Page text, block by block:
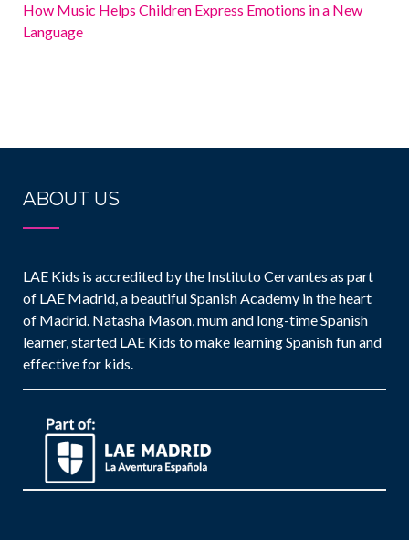
How Music Helps Children Express Emotions in a New
Language
ABOUT US
LAE Kids is accredited by the Instituto Cervantes as part
of LAE Madrid, a beautiful Spanish Academy in the heart
of Madrid. Natasha Mason, mum and long-time Spanish
learner, started LAE Kids to make learning Spanish fun and
effective for kids.